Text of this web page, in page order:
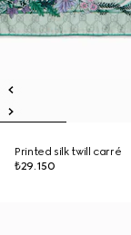
Printed silk twill carré
₺29.150